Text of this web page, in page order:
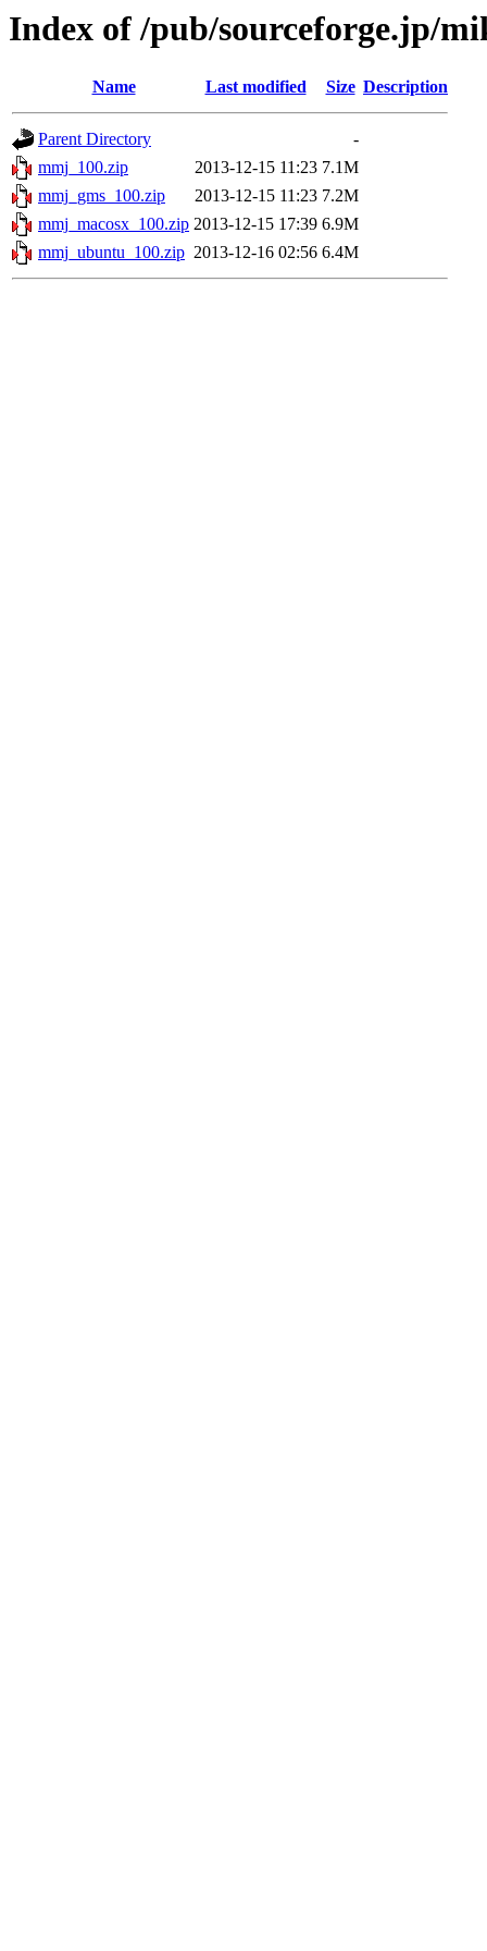
Index of /pub/sourceforge.jp/
Name Last modified Size Description
Parent Directory
-
mmj_100.zip
2013-12-15 11:23 7.1M
mmj_gms_100.zip
2013-12-15 11:23 7.2M
mmj_macosx_100.zip 2013-12-15 17:39 6.9M
mmj_ubuntu_100.zip 2013-12-16 02:56 6.4M